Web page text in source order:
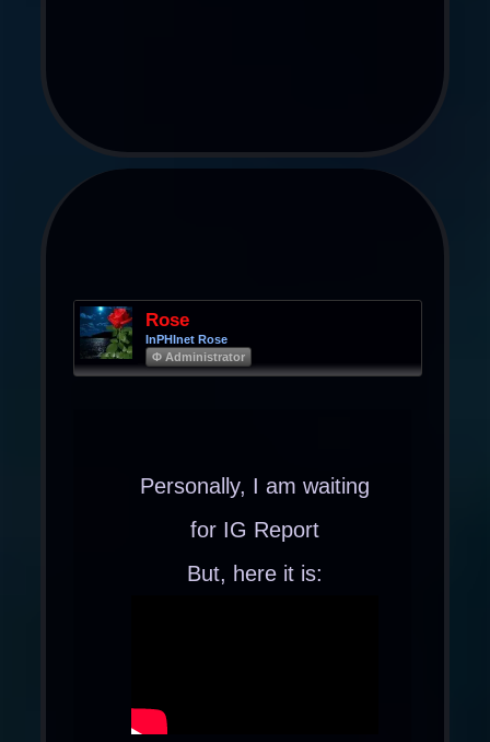
Rose
InPHInet Rose
Φ Administrator
Personally, I am waiting
for IG Report
But, here it is: